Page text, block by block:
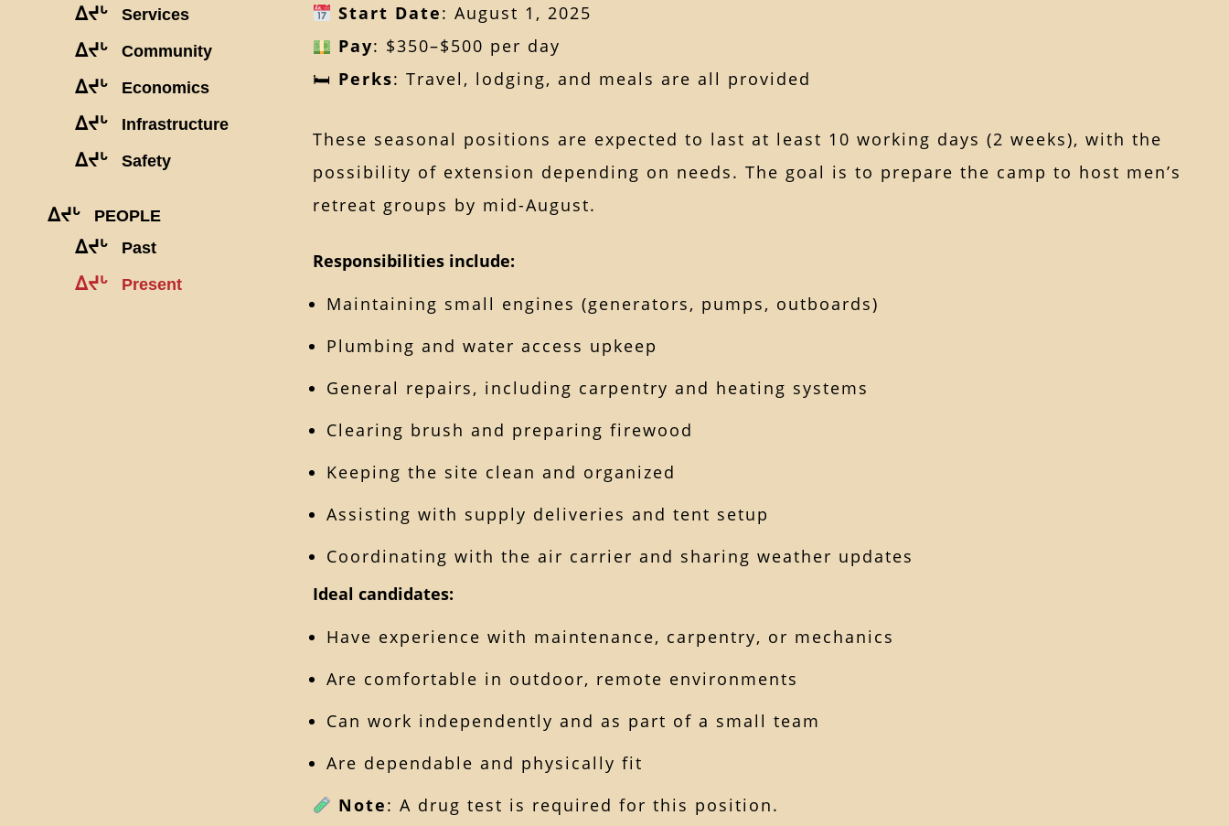
ᐃᔪᒡ Services
ᐃᔪᒡ Community
ᐃᔪᒡ Economics
ᐃᔪᒡ Infrastructure
ᐃᔪᒡ Safety
ᐃᔪᒡ PEOPLE
ᐃᔪᒡ Past
ᐃᔪᒡ Present
Start Date: August 1, 2025
Pay: $350–$500 per day
🛏 Perks: Travel, lodging, and meals are all provided
These seasonal positions are expected to last at least 10 working days (2 weeks), with the
possibility of extension depending on needs. The goal is to prepare the camp to host men’s
retreat groups by mid-August.
Responsibilities include:
Maintaining small engines (generators, pumps, outboards)
Plumbing and water access upkeep
General repairs, including carpentry and heating systems
Clearing brush and preparing firewood
Keeping the site clean and organized
Assisting with supply deliveries and tent setup
Coordinating with the air carrier and sharing weather updates
Ideal candidates:
Have experience with maintenance, carpentry, or mechanics
Are comfortable in outdoor, remote environments
Can work independently and as part of a small team
Are dependable and physically fit
Note: A drug test is required for this position.